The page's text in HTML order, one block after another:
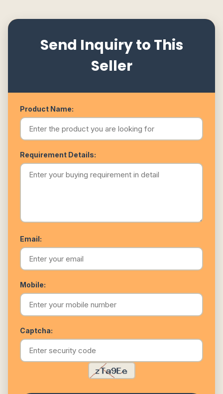
Send Inquiry to This
Seller
Product Name:
Requirement Details:
Email:
Mobile:
Captcha: